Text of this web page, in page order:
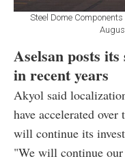
Steel Dome
Aselsan posts
in recent years
Akyol said
have accelerated
will continue its
"We will continue our